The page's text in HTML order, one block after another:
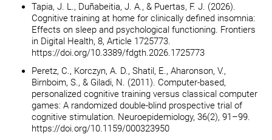
Tapia, J. L., Duñabeitia, J. A., & Puertas, F. J. (2026).
Cognitive training at home for clinically defined insomnia:
Effects on sleep and psychological functioning. Frontiers
in Digital Health, 8, Article 1725773.
https://doi.org/10.3389/fdgth.2026.1725773
Peretz, C., Korczyn, A. D., Shatil, E., Aharonson, V.,
Birnboim, S., & Giladi, N. (2011). Computer-based,
personalized cognitive training versus classical computer
games: A randomized double-blind prospective trial of
cognitive stimulation. Neuroepidemiology, 36(2), 91–99.
https://doi.org/10.1159/000323950